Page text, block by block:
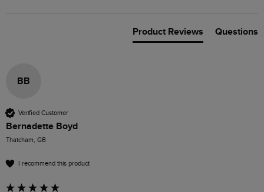
Product Reviews Questions
BB
Verified Customer
Bernadette Boyd
Thatcham, GB
I recommend this product